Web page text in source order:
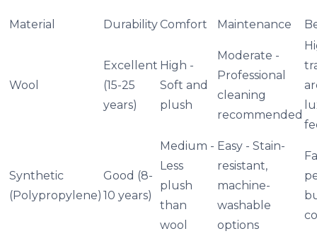
Material DurabilityComfort Maintenance
Wool
Excellent
(15-25
years)
High -
Soft and
plush
Moderate -
Professional
cleaning
recommended
Synthetic
(Polypropylene)
Good (8-
10 years)
Medium -
Less
plush
than
wool
Easy - Stain-
resistant,
machine-
washable
options